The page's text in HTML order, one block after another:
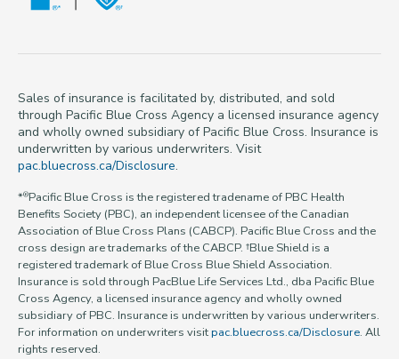
Sales of insurance is facilitated by, distributed, and sold
through Pacific Blue Cross Agency a licensed insurance agency
and wholly owned subsidiary of Pacific Blue Cross. Insurance is
underwritten by various underwriters. Visit
pac.bluecross.ca/Disclosure.
*®Pacific Blue Cross is the registered tradename of PBC Health
Benefits Society (PBC), an independent licensee of the Canadian
Association of Blue Cross Plans (CABCP). Pacific Blue Cross and the
cross design are trademarks of the CABCP. †Blue Shield is a
registered trademark of Blue Cross Blue Shield Association.
Insurance is sold through PacBlue Life Services Ltd., dba Pacific Blue
Cross Agency, a licensed insurance agency and wholly owned
subsidiary of PBC. Insurance is underwritten by various underwriters.
For information on underwriters visitpac.bluecross.ca/Disclosure. All
rights reserved.